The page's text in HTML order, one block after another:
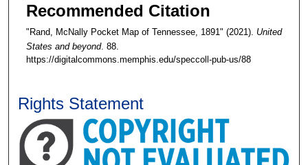
Recommended Citation
"Rand, McNally Pocket Map of Tennessee, 1891" (2021). United
States and beyond. 88.
https://digitalcommons.memphis.edu/speccoll-pub-us/88
Rights Statement